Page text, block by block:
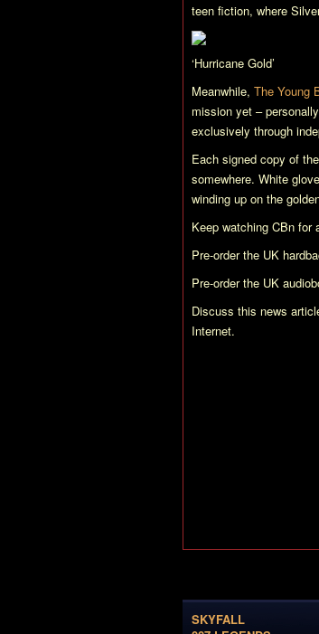
teen fiction, where
‘Hurricane Gold’
Meanwhile, The Young
mission yet –
exclusively through
Each signed copy of
somewhere. White
winding up on the
Keep watching CBn for
Pre-order the UK
Pre-order the UK
Discuss this news
Internet.
SKYFALL